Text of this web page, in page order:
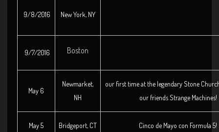
9/8/2016 New York, NY
9/7/2016 Boston
May 6
Newmarket,
NH
our first time at the legendary Stone
our friends Strange Machines!
May 5 Bridgeport, CT Cinco de Mayo con Formula 5!